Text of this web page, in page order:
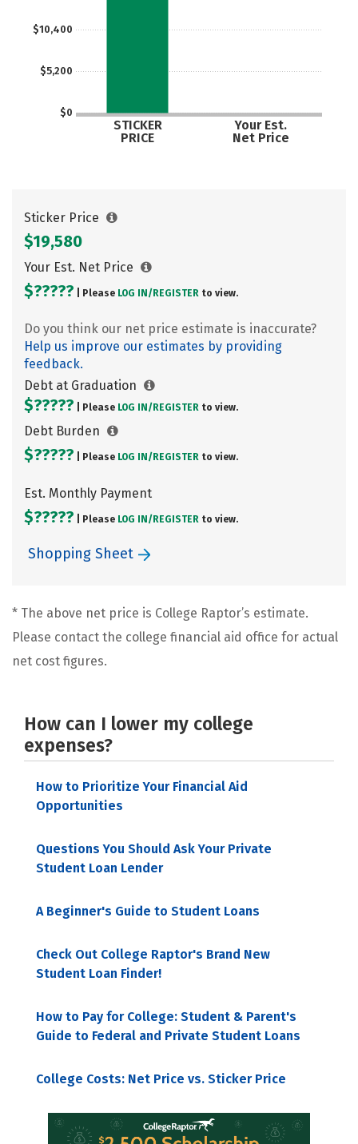
$0
$5,200
$10,400
STICKER
PRICE
Your Est.
Net Price
Sticker Price
$19,580
Your Est. Net Price
$????? | Please LOG IN/ REGISTER to view.
Do you think our net price estimate is inaccurate?
Help us improve our estimates by providing
feedback.
Debt at Graduation
$????? | Please LOG IN/ REGISTER to view.
Debt Burden
$????? | Please LOG IN/ REGISTER to view.
Est. Monthly Payment
$????? | Please LOG IN/ REGISTER to view.
Shopping Sheet
* The above net price is College Raptor’s estimate.
Please contact the college financial aid office for actual
net cost figures.
How can I lower my college
expenses?
How to Prioritize Your Financial Aid
Opportunities
Questions You Should Ask Your Private
Student Loan Lender
A Beginner's Guide to Student Loans
Check Out College Raptor's Brand New
Student Loan Finder!
How to Pay for College: Student & Parent's
Guide to Federal and Private Student Loans
College Costs: Net Price vs. Sticker Price